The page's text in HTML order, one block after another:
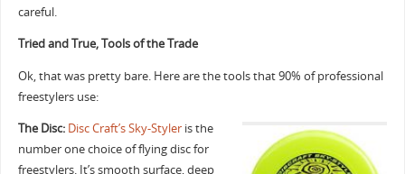
careful.
Tried and True, Tools of the Trade
Ok, that was pretty bare. Here are the tools that 90% of professional
freestylers use:
The Disc: Disc Craft’s Sky-Styleris the
number one choice of flying disc for
freestylers. It’s smooth surface, deep